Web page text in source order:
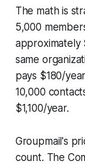
The math is
5,000
approximately
same
pays $180/
10,000
$1,100/year.
Groupmail's
count. The